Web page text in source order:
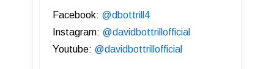
Facebook: @dbottrill4
Instagram: @davidbottrillofficial
Youtube: @davidbottrillofficial